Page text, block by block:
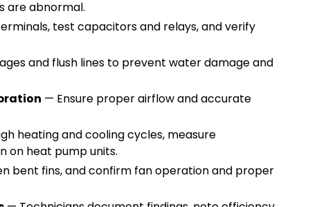
are abnormal.
test capacitors and relays, and verify
and flush lines to prevent water damage and
— Ensure proper airflow and accurate
heating and cooling cycles, measure
on heat pump units.
bent fins, and confirm fan operation and proper